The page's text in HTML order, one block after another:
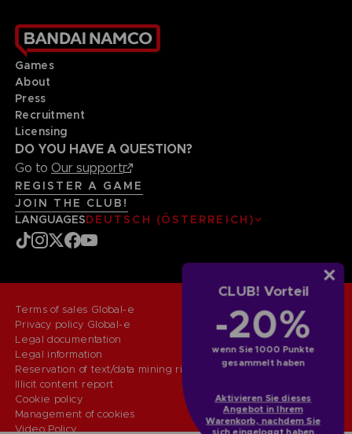
CLUB! Vorteil
-20%
wenn Sie 1000 Punkte
gesammelt haben
Aktivieren Sie dieses
Angebot in Ihrem
Warenkorb, nachdem Sie
Games
About
Press
Recruitment
Licensing
DO YOU HAVE A QUESTION?
Go to Our support
REGISTER A GAME
JOIN THE CLUB!
LANGUAGESDEUTSCH (ÖSTERREICH)
Terms of sales Global-e
Privacy policy Global-e
Legal documentation
Legal information
Reservation of text/data mining rights
Illicit content report
Cookie policy
Management of cookies
Video Policy